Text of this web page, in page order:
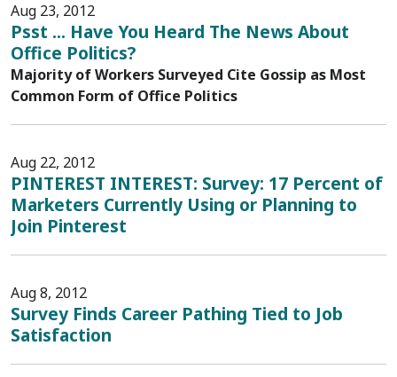
Aug 23, 2012
Psst ... Have You Heard The News About
Office Politics?
Majority of Workers Surveyed Cite Gossip as Most
Common Form of Office Politics
Aug 22, 2012
PINTEREST INTEREST: Survey: 17 Percent of
Marketers Currently Using or Planning to
Join Pinterest
Aug 8, 2012
Survey Finds Career Pathing Tied to Job
Satisfaction